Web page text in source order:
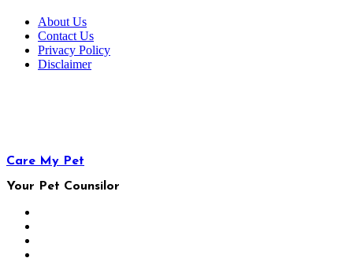
About Us
Contact Us
Privacy Policy
Disclaimer
Care My Pet
Your Pet Counsilor